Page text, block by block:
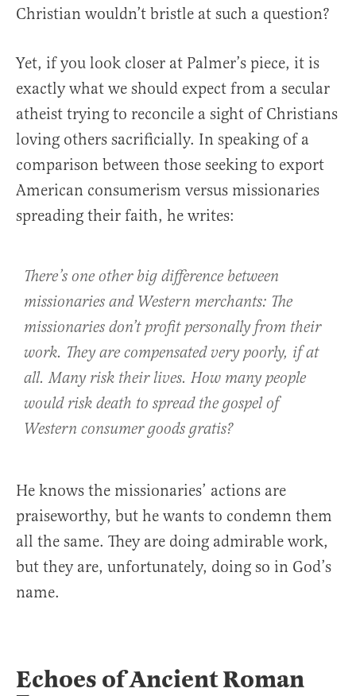
Christian wouldn’t bristle at such a question?
Yet, if you look closer at Palmer’s piece, it is
exactly what we should expect from a secular
atheist trying to reconcile a sight of Christians
loving others sacrificially. In speaking of a
comparison between those seeking to export
American consumerism versus missionaries
spreading their faith, he writes:
There’s one other big difference between
missionaries and Western merchants: The
missionaries don’t profit personally from their
work. They are compensated very poorly, if at
all. Many risk their lives. How many people
would risk death to spread the gospel of
Western consumer goodsgratis?
He knows the missionaries’ actions are
praiseworthy, but he wants to condemn them
all the same. They are doing admirable work,
but they are, unfortunately, doing so in God’s
name.
Echoes of Ancient Roman